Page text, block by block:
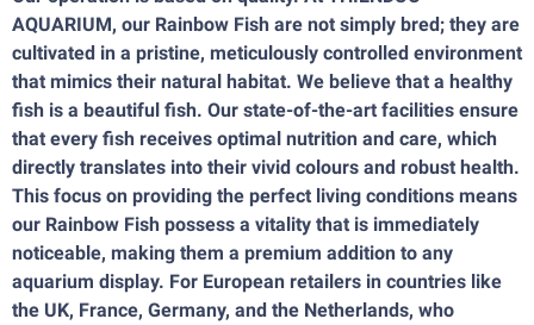
AQUARIUM, our Rainbow Fish are not simply bred; they are
cultivated in a pristine, meticulously controlled environment
that mimics their natural habitat. We believe that a healthy
fish is a beautiful fish. Our state-of-the-art facilities ensure
that every fish receives optimal nutrition and care, which
directly translates into their vivid colours and robust health.
This focus on providing the perfect living conditions means
our Rainbow Fish possess a vitality that is immediately
noticeable, making them a premium addition to any
aquarium display. For European retailers in countries like
the UK, France, Germany, and the Netherlands, who